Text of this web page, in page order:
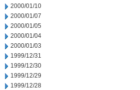
2000/01/10
2000/01/07
2000/01/05
2000/01/04
2000/01/03
1999/12/31
1999/12/30
1999/12/29
1999/12/28